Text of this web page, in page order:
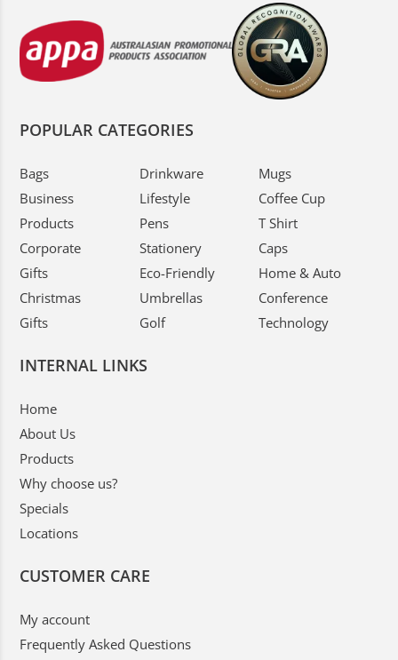
POPULAR CATEGORIES
Bags
Business
Products
Corporate
Gifts
Christmas
Gifts
Drinkware
Lifestyle
Pens
Stationery
Eco-Friendly
Umbrellas
Golf
Mugs
Coffee Cup
T Shirt
Caps
Home & Auto
Conference
Technology
INTERNAL LINKS
Home
About Us
Products
Why choose us?
Specials
Locations
CUSTOMER CARE
My account
Frequently Asked Questions